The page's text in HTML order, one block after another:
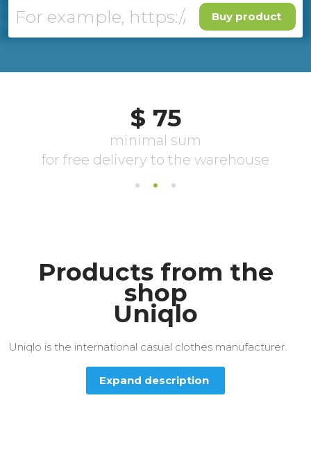
Buy product
Products from the
shop
Uniqlo
Uniqlo is the international casual clothes manufacturer.
Expand description